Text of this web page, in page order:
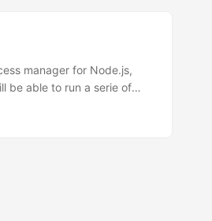
manager for Node.js,
be able to run a serie of
asynchronous language.